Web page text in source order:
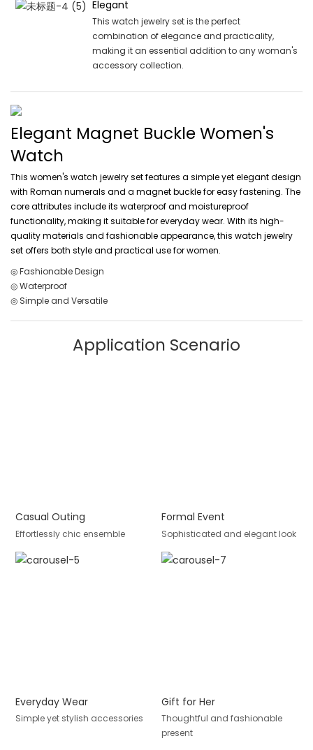
Elegant
This watch jewelry set is the perfect
combination of elegance and practicality,
making it an essential addition to any woman's
accessory collection.
Elegant Magnet Buckle Women's
Watch
This women's watch jewelry set features a simple yet elegant design
with Roman numerals and a magnet buckle for easy fastening. The
core attributes include its waterproof and moistureproof
functionality, making it suitable for everyday wear. With its high-
quality materials and fashionable appearance, this watch jewelry
set offers both style and practical use for women.
◎ Fashionable Design
◎ Waterproof
◎ Simple and Versatile
Application Scenario
Casual Outing
Effortlessly chic ensemble
Formal Event
Sophisticated and elegant look
Everyday Wear
Simple yet stylish accessories
Gift for Her
Thoughtful and fashionable
present